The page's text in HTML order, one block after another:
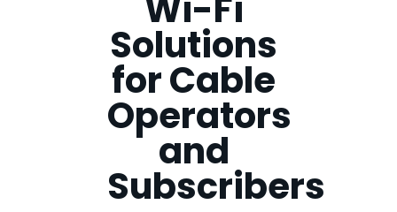
Solutions
for Cable
Operators
and
Subscribers